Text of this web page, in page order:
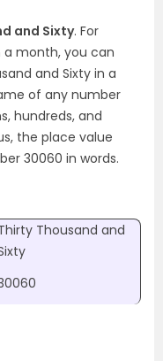
and Sixty. For
a month, you can
and Sixty in a
of any number
hundreds, and
the place value
30060 in words.
Thousand and